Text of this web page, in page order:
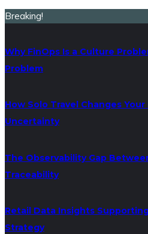
Breaking!
Why FinOps Is a Culture
Problem
How Solo Travel Changes
Uncertainty
The Observability Gap
Traceability
Retail Data Insights
Strategy